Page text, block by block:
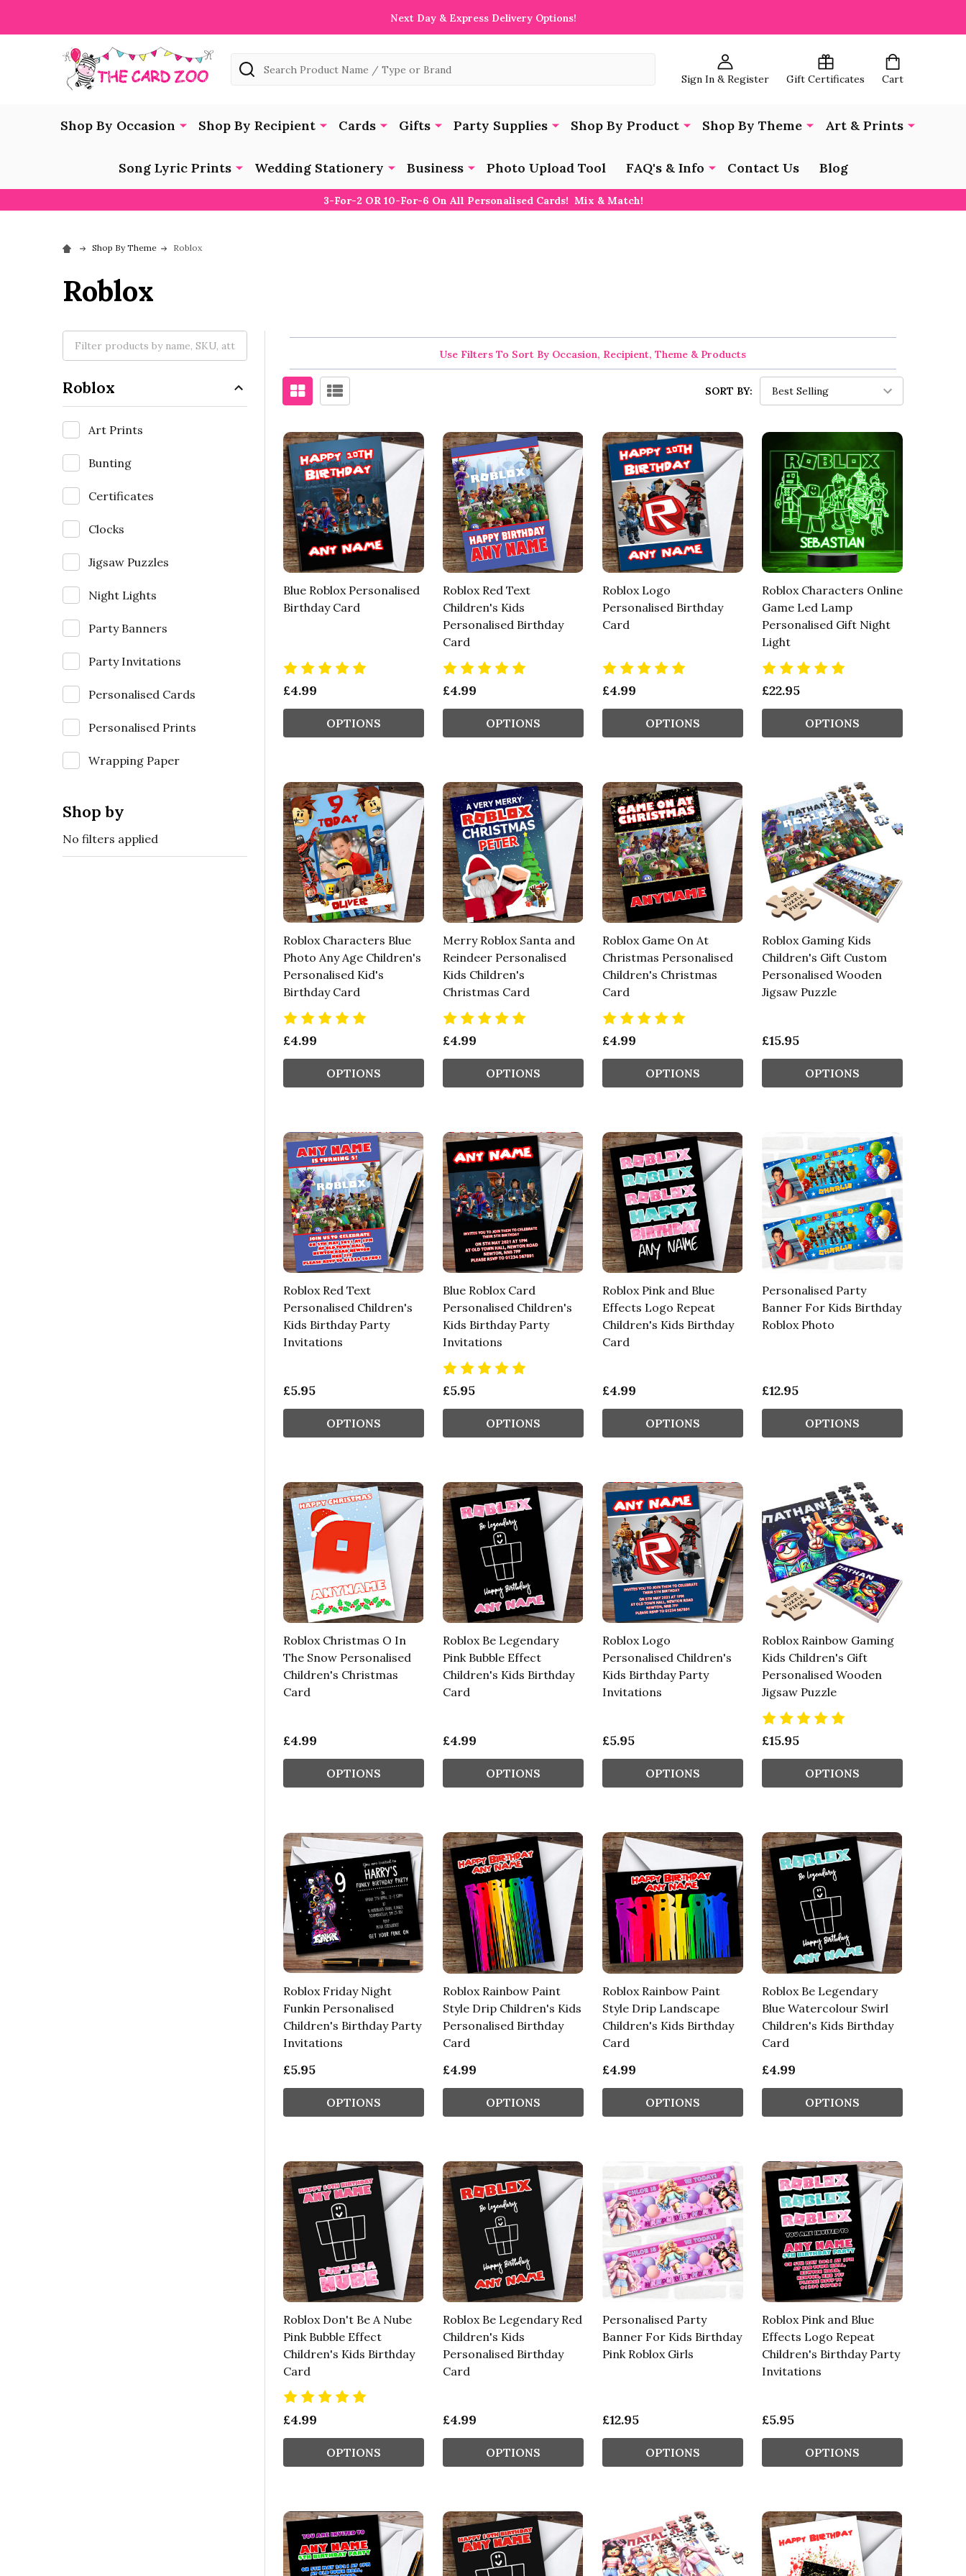
Next Day & Express Delivery Options!
Sign In & Register Gift Certificates Cart
Search
Shop By Occasion Shop By Recipient Cards Gifts Party Supplies Shop By Product Shop By Theme Art & Prints
Song Lyric Prints Wedding Stationery Business Photo Upload Tool FAQ's & Info Contact Us Blog
3-For-2 OR 10-For-6 On All Personalised Cards! Mix & Match!
Shop By Theme Roblox
Roblox
Roblox
Art Prints
Bunting
Certificates
Clocks
Jigsaw Puzzles
Night Lights
Party Banners
Party Invitations
Personalised Cards
Personalised Prints
Wrapping Paper
Shop by
No filters applied
Use Filters To Sort By Occasion, Recipient, Theme & Products
SORT BY:
Blue Roblox Personalised
Birthday Card
£4.99
OPTIONS
Roblox Red Text
Children's Kids
Personalised Birthday
Card
£4.99
OPTIONS
Roblox Logo
Personalised Birthday
Card
£4.99
OPTIONS
Roblox Characters Online
Game Led Lamp
Personalised Gift Night
Light
£22.95
OPTIONS
Roblox Characters Blue
Photo Any Age Children's
Personalised Kid's
Birthday Card
£4.99
OPTIONS
Merry Roblox Santa and
Reindeer Personalised
Kids Children's
Christmas Card
£4.99
OPTIONS
Roblox Game On At
Christmas Personalised
Children's Christmas
Card
£4.99
OPTIONS
Roblox Gaming Kids
Children's Gift Custom
Personalised Wooden
Jigsaw Puzzle
£15.95
OPTIONS
Roblox Red Text
Personalised Children's
Kids Birthday Party
Invitations
£5.95
OPTIONS
Blue Roblox Card
Personalised Children's
Kids Birthday Party
Invitations
£5.95
OPTIONS
Roblox Pink and Blue
Effects Logo Repeat
Children's Kids Birthday
Card
£4.99
OPTIONS
Personalised Party
Banner For Kids Birthday
Roblox Photo
£12.95
OPTIONS
Roblox Christmas O In
The Snow Personalised
Children's Christmas
Card
£4.99
OPTIONS
Roblox Be Legendary
Pink Bubble Effect
Children's Kids Birthday
Card
£4.99
OPTIONS
Roblox Logo
Personalised Children's
Kids Birthday Party
Invitations
£5.95
OPTIONS
Roblox Rainbow Gaming
Kids Children's Gift
Personalised Wooden
Jigsaw Puzzle
£15.95
OPTIONS
Roblox Friday Night
Funkin Personalised
Children's Birthday Party
Invitations
£5.95
OPTIONS
Roblox Rainbow Paint
Style Drip Children's Kids
Personalised Birthday
Card
£4.99
OPTIONS
Roblox Rainbow Paint
Style Drip Landscape
Children's Kids Birthday
Card
£4.99
OPTIONS
Roblox Be Legendary
Blue Watercolour Swirl
Children's Kids Birthday
Card
£4.99
OPTIONS
Roblox Don't Be A Nube
Pink Bubble Effect
Children's Kids Birthday
Card
£4.99
OPTIONS
Roblox Be Legendary Red
Children's Kids
Personalised Birthday
Card
£4.99
OPTIONS
Personalised Party
Banner For Kids Birthday
Pink Roblox Girls
£12.95
OPTIONS
Roblox Pink and Blue
Effects Logo Repeat
Children's Birthday Party
Invitations
£5.95
OPTIONS